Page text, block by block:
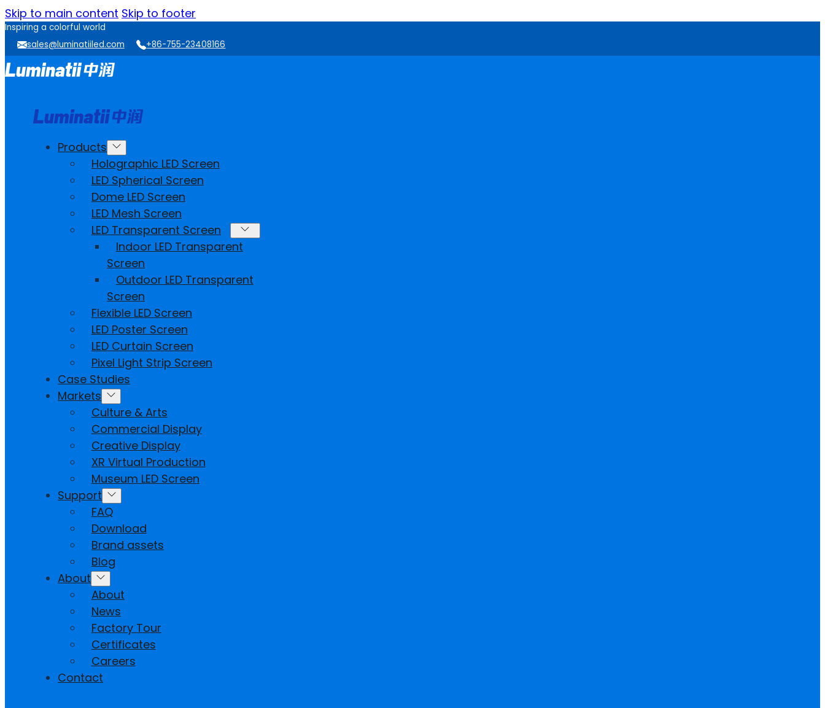
Skip to main content Skip to footer
Inspiring a colorful world
sales@luminatiiled.com
+86-755-23408166
Products
Holographic LED Screen
LED Spherical Screen
Dome LED Screen
LED Mesh Screen
LED Transparent Screen
Indoor LED Transparent
Screen
Outdoor LED Transparent
Screen
Flexible LED Screen
LED Poster Screen
LED Curtain Screen
Pixel Light Strip Screen
Case Studies
Markets
Culture & Arts
Commercial Display
Creative Display
XR Virtual Production
Museum LED Screen
Support
FAQ
Download
Brand assets
Blog
About
About
News
Factory Tour
Certificates
Careers
Contact